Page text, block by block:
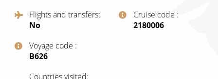
All-Inclusive Cruises
Cruise & Stay Packages
Small Ship Cruising
Flights and transfers
No
Cruise code
‍2180006
Voyage code
‍B626
Countries visited